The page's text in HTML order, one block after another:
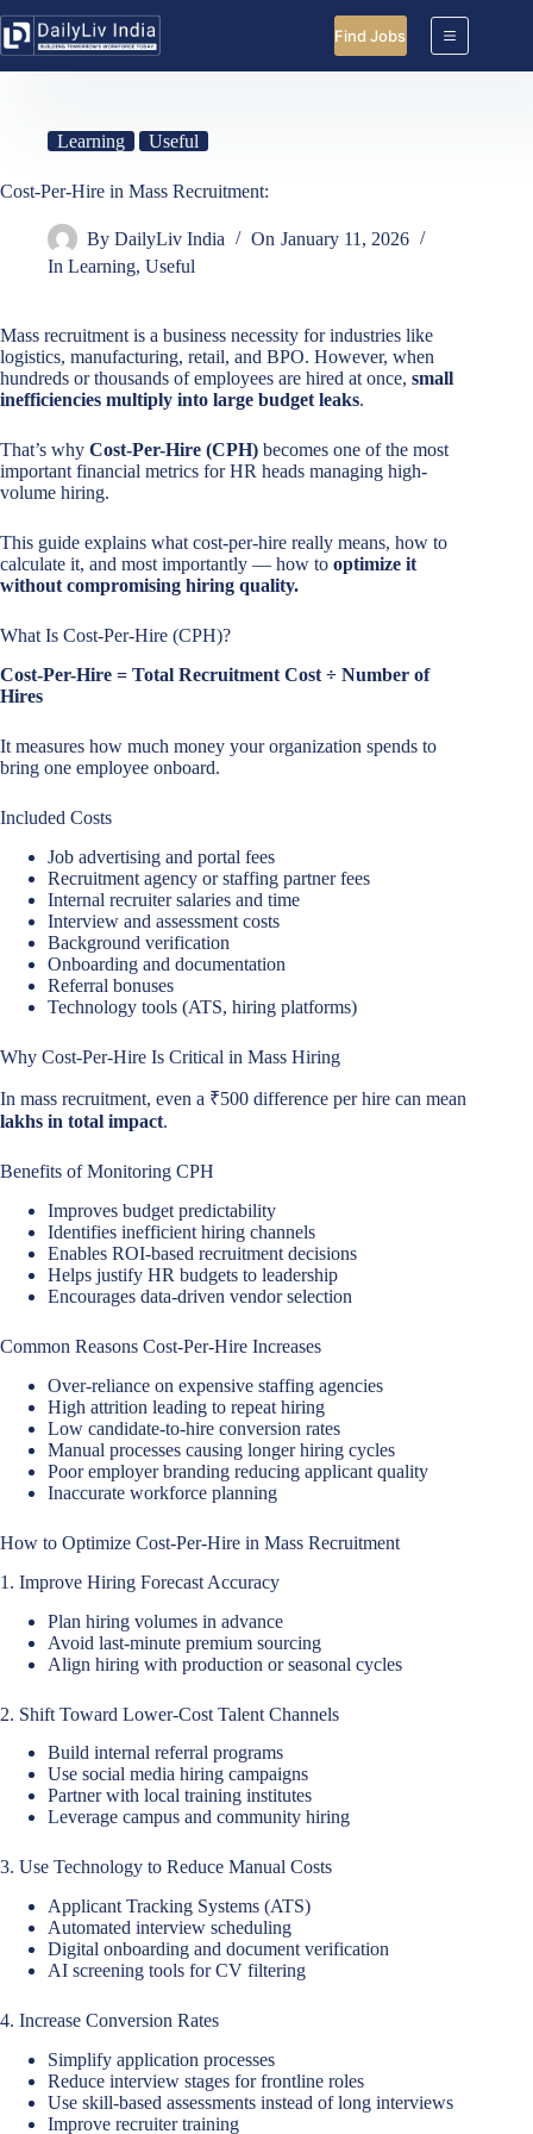
to
content
Find Jobs
Learning Useful
Cost-Per-Hire in Mass Recruitment:
By DailyLiv India On January 11, 2026
In Learning,Useful
Mass recruitment is a business necessity for industries like
logistics, manufacturing, retail, and BPO. However, when
hundreds or thousands of employees are hired at once, small
inefficiencies multiply into large budget leaks.
That’s why Cost-Per-Hire (CPH) becomes one of the most
important financial metrics for HR heads managing high-
volume hiring.
This guide explains what cost-per-hire really means, how to
calculate it, and most importantly — how to optimize it
without compromising hiring quality.
What Is Cost-Per-Hire (CPH)?
Cost-Per-Hire = Total Recruitment Cost ÷ Number of
Hires
It measures how much money your organization spends to
bring one employee onboard.
Included Costs
Job advertising and portal fees
Recruitment agency or staffing partner fees
Internal recruiter salaries and time
Interview and assessment costs
Background verification
Onboarding and documentation
Referral bonuses
Technology tools (ATS, hiring platforms)
Why Cost-Per-Hire Is Critical in Mass Hiring
In mass recruitment, even a ₹500 difference per hire can mean
lakhs in total impact.
Benefits of Monitoring CPH
Improves budget predictability
Identifies inefficient hiring channels
Enables ROI-based recruitment decisions
Helps justify HR budgets to leadership
Encourages data-driven vendor selection
Common Reasons Cost-Per-Hire Increases
Over-reliance on expensive staffing agencies
High attrition leading to repeat hiring
Low candidate-to-hire conversion rates
Manual processes causing longer hiring cycles
Poor employer branding reducing applicant quality
Inaccurate workforce planning
How to Optimize Cost-Per-Hire in Mass Recruitment
1. Improve Hiring Forecast Accuracy
Plan hiring volumes in advance
Avoid last-minute premium sourcing
Align hiring with production or seasonal cycles
2. Shift Toward Lower-Cost Talent Channels
Build internal referral programs
Use social media hiring campaigns
Partner with local training institutes
Leverage campus and community hiring
3. Use Technology to Reduce Manual Costs
Applicant Tracking Systems (ATS)
Automated interview scheduling
Digital onboarding and document verification
AI screening tools for CV filtering
4. Increase Conversion Rates
Simplify application processes
Reduce interview stages for frontline roles
Use skill-based assessments instead of long interviews
Improve recruiter training